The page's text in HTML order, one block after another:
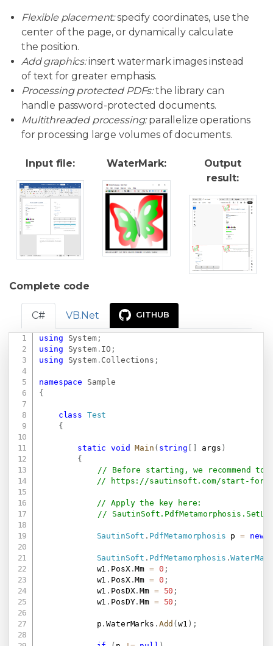
Flexible placement:specify coordinates, use the
center of the page, or dynamically calculate
the position.
Add graphics:insert watermark images instead
of text for greater emphasis.
Processing protected PDFs:the library can
handle password-protected documents.
Multithreaded processing:parallelize operations
for processing large volumes of documents.
Input file: WaterMark:
Output
result:
Complete code
C# VB.Net GITHUB
using System;
using
System. IO ;
using
System. Collections ;
namespace
Sample
{
class Test
{
static void Main ( string args )
{
// Before starting, we recommend to
//
https://sautinsoft.com/start-for-
// Apply the key here:
//
SautinSoft . PdfMetamorphosis p = new
SautinSoft . PdfMetamorphosis .
            w1
. PosX.Mm = 0 ;
            w1
. PosX.Mm = 0 ;
            w1
. PosDX.Mm = 50 ;
            w1
. PosDY.Mm = 50 ;
            p
.WaterMarks . Add (w1 ) ;